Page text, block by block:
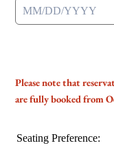
Please note that
are fully booked from
Seating Preference: